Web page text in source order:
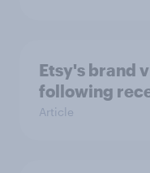
Etsy's brand
following
Article